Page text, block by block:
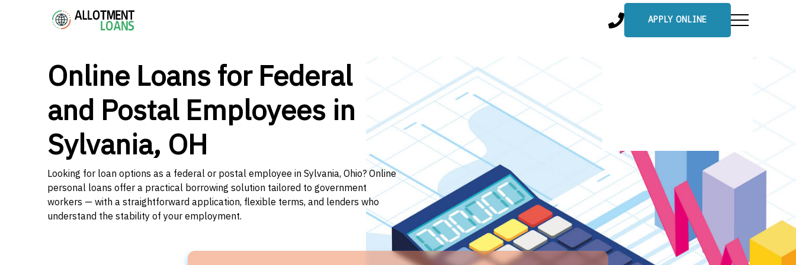
APPLY ONLINE
Online Loans for Federal
and Postal Employees in
Sylvania, OH
Looking for loan options as a federal or postal employee in Sylvania, Ohio? Online
personal loans offer a practical borrowing solution tailored to government
workers — with a straightforward application, flexible terms, and lenders who
understand the stability of your employment.